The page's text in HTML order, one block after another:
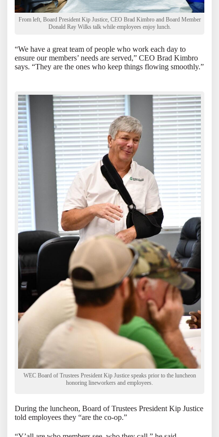
From left, Board President Kip Justice, CEO Brad Kimbro and Board Member
Donald Ray Wilks talk while employees enjoy lunch.
“We have a great team of people who work each day to
ensure our members’ needs are served,” CEO Brad Kimbro
says. “They are the ones who keep things flowing smoothly.”
WEC Board of Trustees President Kip Justice speaks prior to the luncheon
honoring lineworkers and employees.
During the luncheon, Board of Trustees President Kip Justice
told employees they “are the co-op.”